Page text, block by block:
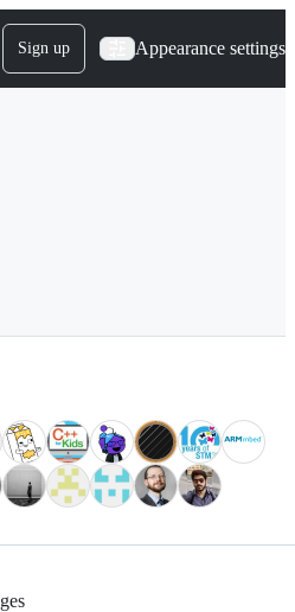
Sign up Appearance settings